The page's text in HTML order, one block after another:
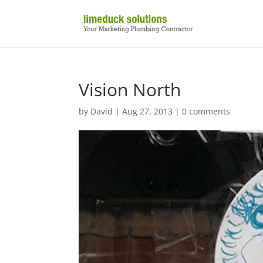
Vision North
by David |Aug 27, 2013 |0 comments